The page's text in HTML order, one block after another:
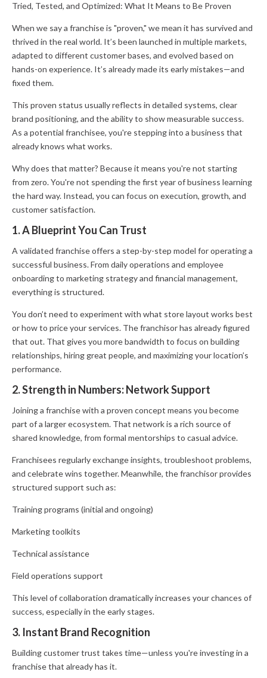
Tried, Tested, and Optimized: What It Means to Be Proven
When we say a franchise is "proven," we mean it has survived and
thrived in the real world. It’s been launched in multiple markets,
adapted to different customer bases, and evolved based on
hands-on experience. It’s already made its early mistakes—and
fixed them.
This proven status usually reflects in detailed systems, clear
brand positioning, and the ability to show measurable success.
As a potential franchisee, you're stepping into a business that
already knows what works.
Why does that matter? Because it means you're not starting
from zero. You're not spending the first year of business learning
the hard way. Instead, you can focus on execution, growth, and
customer satisfaction.
1. A Blueprint You Can Trust
A validated franchise offers a step-by-step model for operating a
successful business. From daily operations and employee
onboarding to marketing strategy and financial management,
everything is structured.
You don’t need to experiment with what store layout works best
or how to price your services. The franchisor has already figured
that out. That gives you more bandwidth to focus on building
relationships, hiring great people, and maximizing your location’s
performance.
2. Strength in Numbers: Network Support
Joining a franchise with a proven concept means you become
part of a larger ecosystem. That network is a rich source of
shared knowledge, from formal mentorships to casual advice.
Franchisees regularly exchange insights, troubleshoot problems,
and celebrate wins together. Meanwhile, the franchisor provides
structured support such as:
Training programs (initial and ongoing)
Marketing toolkits
Technical assistance
Field operations support
This level of collaboration dramatically increases your chances of
success, especially in the early stages.
3. Instant Brand Recognition
Building customer trust takes time—unless you're investing in a
franchise that already has it.